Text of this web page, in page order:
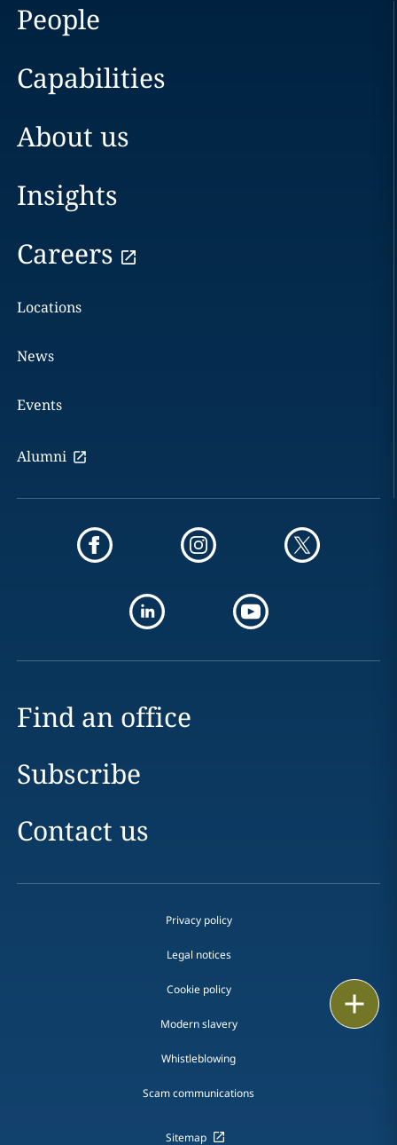
People
Capabilities
About us
Insights
Careers
Locations
News
Events
Alumni
Find an office
Subscribe
Contact us
Privacy policy
Legal notices
Cookie policy
Modern slavery
Whistleblowing
Scam communications
Sitemap